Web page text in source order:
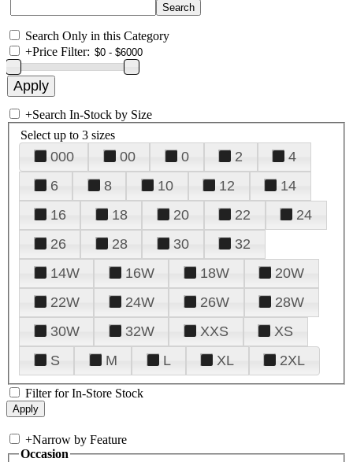
Search Only in this Category
+Price Filter:
+Search In-Stock by Size
Select up to 3 sizes
000 00 0 2
4
6
8 10 12
14
16
18 20 22
24
26
28 30
32
14W
16W 18W
20W
22W
24W 26W
28W
30W
32W XXS
XS
S
M L XL 2XL
Filter for In-Store Stock
+Narrow by Feature
Occasion